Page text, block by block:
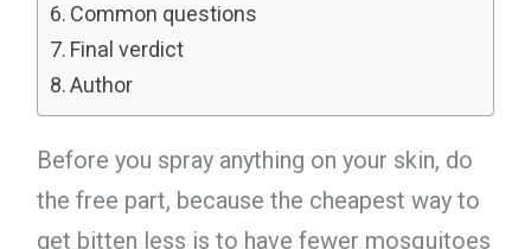
Common questions
Final verdict
Author
Before you spray anything on your skin, do
the free part, because the cheapest way to
get bitten less is to have fewer mosquitoes